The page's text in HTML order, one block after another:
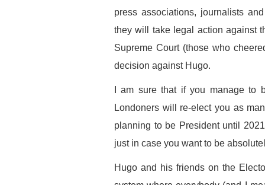
press associations, journalists
they will take legal action against
Supreme Court (those who
decision against Hugo.
I am sure that if you manage to
Londoners will re-elect you as
planning to be President until
just in case you want to be
Hugo and his friends on the